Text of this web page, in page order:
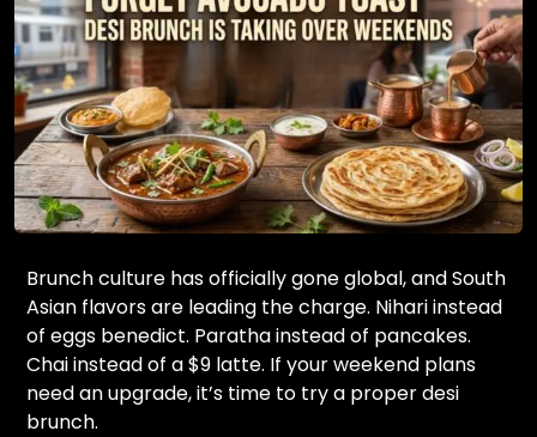
Brunch culture has officially gone global, and South
Asian flavors are leading the charge. Nihari instead
of eggs benedict. Paratha instead of pancakes.
Chai instead of a $9 latte. If your weekend plans
need an upgrade, it’s time to try a proper desi
brunch.